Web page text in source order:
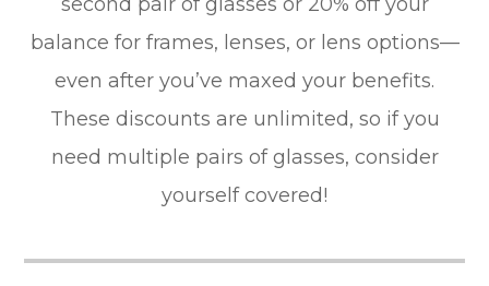
balance for frames, lenses, or lens options—
even after you’ve maxed your benefits.
These discounts are unlimited, so if you
need multiple pairs of glasses, consider
yourself covered!